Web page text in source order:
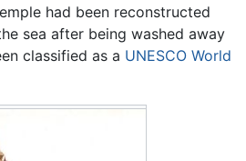
had been reconstructed
sea after being washed away
classified as a UNESCO World